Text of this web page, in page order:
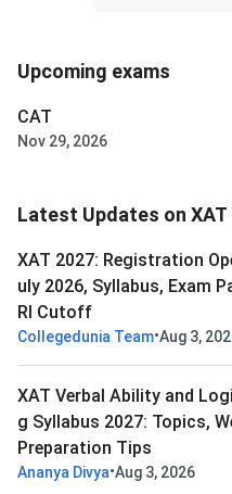
Upcoming exams
CAT
Nov 29, 2026
Latest Updates on XAT
XAT 2027: Registration
uly 2026, Syllabus, Exam
RI Cutoff
Collegedunia Team•Aug 3,
XAT Verbal Ability and
g Syllabus 2027: Topics,
Preparation Tips
Ananya Divya•Aug 3, 2026